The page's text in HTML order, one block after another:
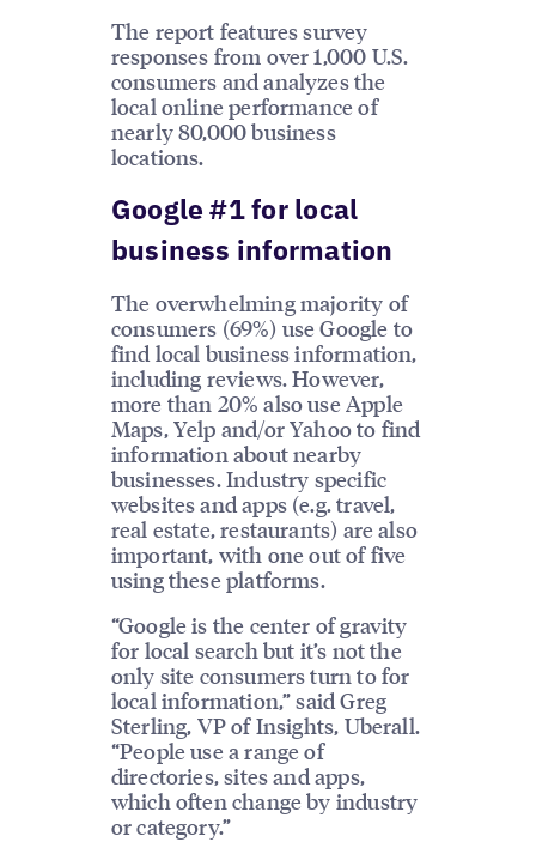
The report features survey
responses from over 1,000 U.S.
consumers and analyzes the
local online performance of
nearly 80,000 business
locations.
Google #1 for local
business information
The overwhelming majority of
consumers (69%) use Google to
find local business information,
including reviews. However,
more than 20% also use Apple
Maps, Yelp and/or Yahoo to find
information about nearby
businesses. Industry specific
websites and apps (e.g. travel,
real estate, restaurants) are also
important, with one out of five
using these platforms.
“Google is the center of gravity
for local search but it’s not the
only site consumers turn to for
local information,” said Greg
Sterling, VP of Insights, Uberall.
“People use a range of
directories, sites and apps,
which often change by industry
or category.”